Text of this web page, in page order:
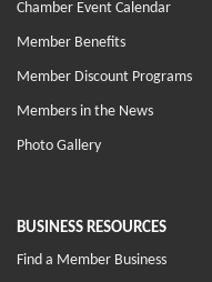
Chamber Event Calendar
Member Benefits
Member Discount Programs
Members in the News
Photo Gallery
BUSINESS RESOURCES
Find a Member Business